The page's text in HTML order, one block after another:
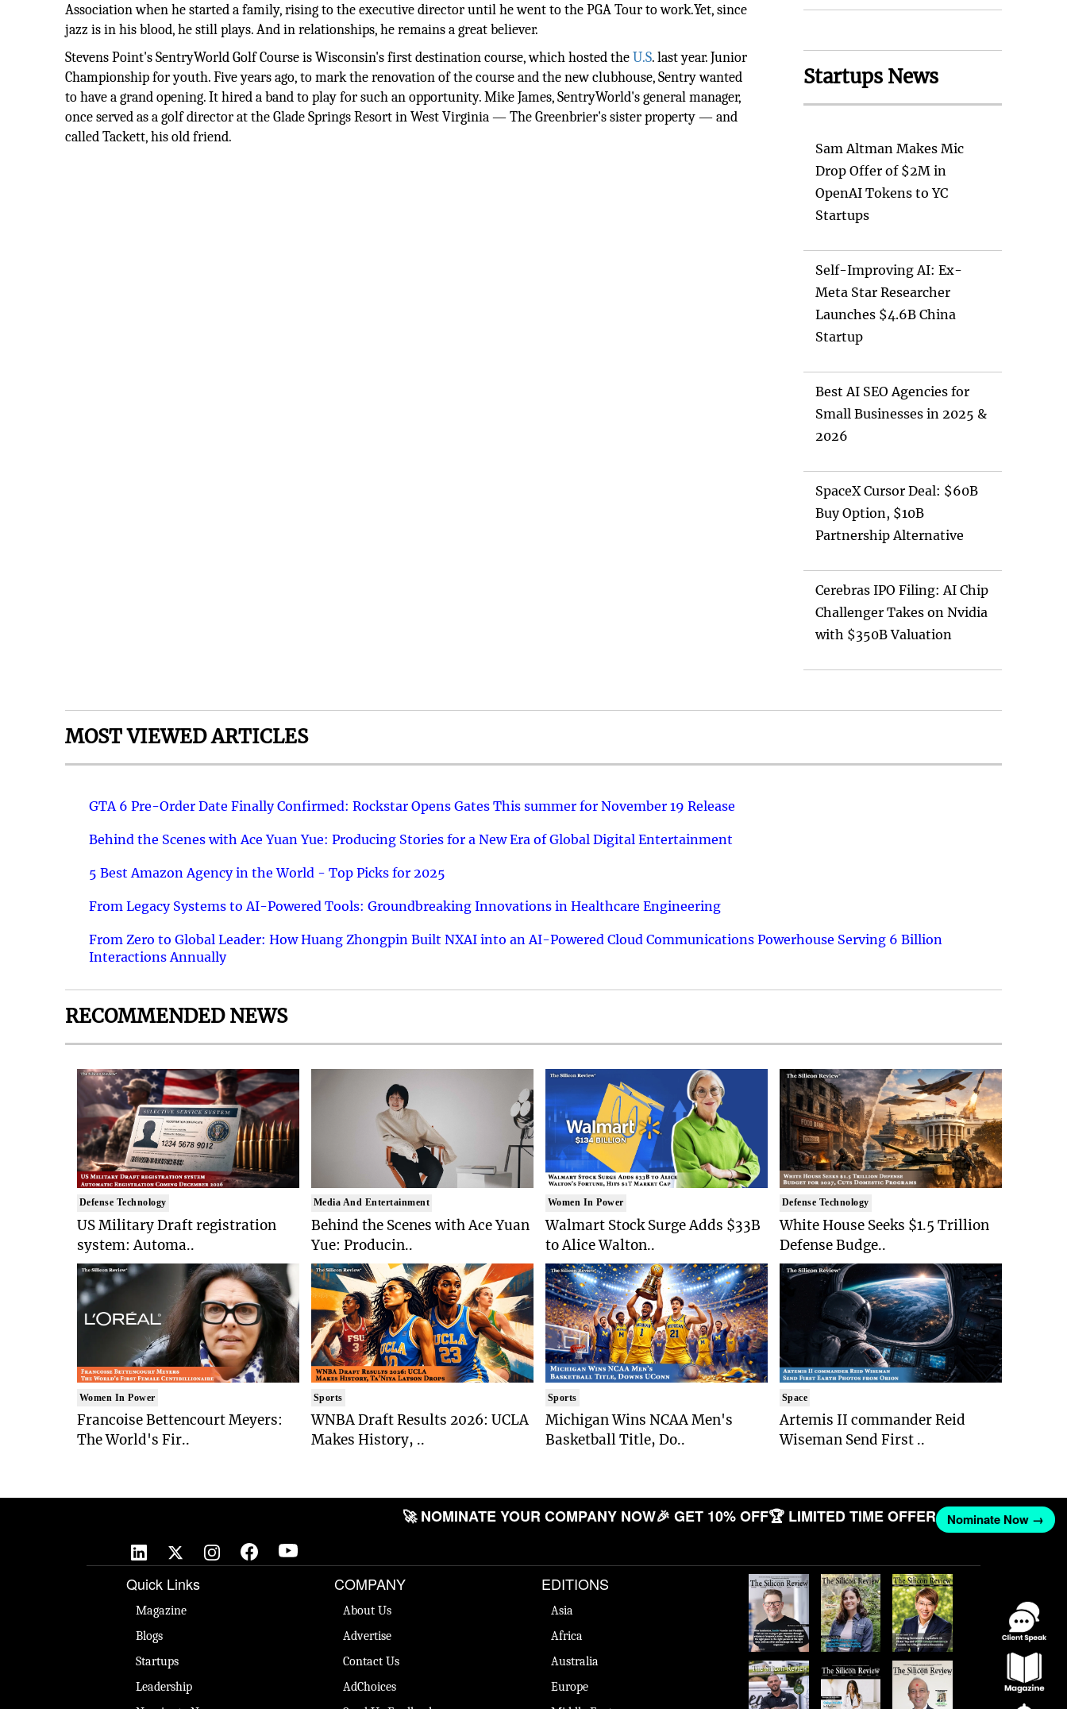
Association when he started a family, rising to the executive director until he went to the PGA Tour to work.Yet, since
jazz is in his blood, he still plays. And in relationships, he remains a great believer.
Stevens Point's SentryWorld Golf Course is Wisconsin's first destination course, which hosted theU.S. last year. Junior
Championship for youth. Five years ago, to mark the renovation of the course and the new clubhouse, Sentry wanted
to have a grand opening. It hired a band to play for such an opportunity. Mike James, SentryWorld's general manager,
once served as a golf director at the Glade Springs Resort in West Virginia — The Greenbrier's sister property — and
called Tackett, his old friend.
Startups News
Sam Altman Makes Mic
Drop Offer of $2M in
OpenAI Tokens to YC
Startups
Self-Improving AI: Ex-
Meta Star Researcher
Launches $4.6B China
Startup
Best AI SEO Agencies for
Small Businesses in 2025 &
2026
SpaceX Cursor Deal: $60B
Buy Option, $10B
Partnership Alternative
Cerebras IPO Filing: AI Chip
Challenger Takes on Nvidia
with $350B Valuation
MOST VIEWED ARTICLES
GTA 6 Pre-Order Date Finally Confirmed: Rockstar Opens Gates This summer for November 19 Release
Behind the Scenes with Ace Yuan Yue: Producing Stories for a New Era of Global Digital Entertainment
5 Best Amazon Agency in the World - Top Picks for 2025
From Legacy Systems to AI-Powered Tools: Groundbreaking Innovations in Healthcare Engineering
From Zero to Global Leader: How Huang Zhongpin Built NXAI into an AI-Powered Cloud Communications Powerhouse Serving 6 Billion
Interactions Annually
RECOMMENDED NEWS
Defense Technology
US Military Draft registration
system: Automa..
Women In Power
Francoise Bettencourt Meyers:
The World's Fir..
Media And Entertainment
Behind the Scenes with Ace Yuan
Yue: Producin..
Sports
WNBA Draft Results 2026: UCLA
Makes History, ..
Women In Power
Walmart Stock Surge Adds $33B
to Alice Walton..
Sports
Michigan Wins NCAA Men's
Basketball Title, Do..
Defense Technology
White House Seeks $1.5 Trillion
Defense Budge..
Space
Artemis II commander Reid
Wiseman Send First ..
🚀 NOMINATE YOUR COMPANY NOW🎉 GET 10% OFF🏆 LIMITED TIME OFFER Nominate Now →
Quick Links
Magazine
Blogs
Startups
Leadership
COMPANY
About Us
Advertise
Contact Us
AdChoices
EDITIONS
Asia
Africa
Australia
Europe